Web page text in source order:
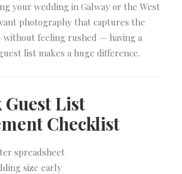
your wedding in Galway or the West
photography that captures the
feeling rushed — having a
list makes a huge difference.
Guest List
Checklist
spreadsheet
size early